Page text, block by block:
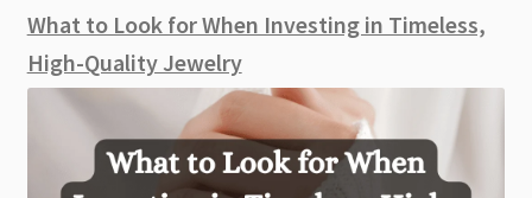
What to Look for When Investing in Timeless,
High-Quality Jewelry